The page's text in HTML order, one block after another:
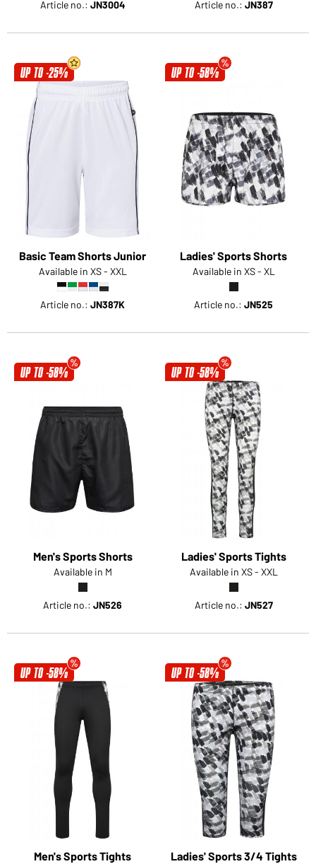
Article no.: JN3004 Article no.: JN387
UP TO -25%
Basic Team Shorts Junior
Available in XS - XXL
Article no.: JN387K
UP TO -58%
Ladies' Sports Shorts
Available in XS - XL
Article no.: JN525
UP TO -58%
Men's Sports Shorts
Available in M
Article no.: JN526
UP TO -58%
Ladies' Sports Tights
Available in XS - XXL
Article no.: JN527
UP TO -58%
Men's Sports Tights
UP TO -58%
Ladies' Sports 3/4 Tights